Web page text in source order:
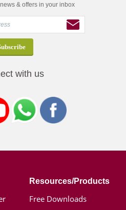
& offers in your inbox
with us
Resources/Products
Free Downloads